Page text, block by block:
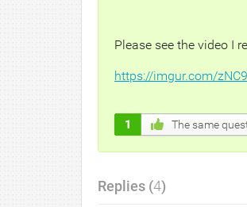
Please see the video I
https://imgur.com/
1 The same
Replies (4)